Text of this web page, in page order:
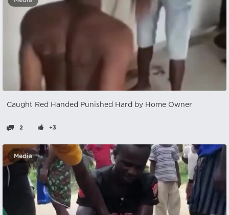
Caught Red Handed Punished Hard by Home Owner
2 +3
Media